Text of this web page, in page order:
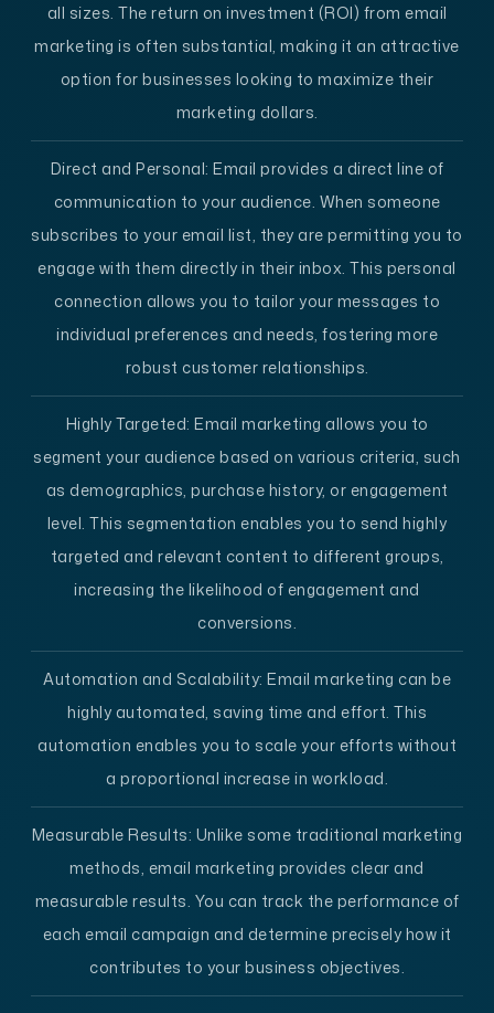
all sizes. The return on investment (ROI) from email
marketing is often substantial, making it an attractive
option for businesses looking to maximize their
marketing dollars.
Direct and Personal: Email provides a direct line of
communication to your audience. When someone
subscribes to your email list, they are permitting you to
engage with them directly in their inbox. This personal
connection allows you to tailor your messages to
individual preferences and needs, fostering more
robust customer relationships.
Highly Targeted: Email marketing allows you to
segment your audience based on various criteria, such
as demographics, purchase history, or engagement
level. This segmentation enables you to send highly
targeted and relevant content to different groups,
increasing the likelihood of engagement and
conversions.
Automation and Scalability: Email marketing can be
highly automated, saving time and effort. This
automation enables you to scale your efforts without
a proportional increase in workload.
Measurable Results: Unlike some traditional marketing
methods, email marketing provides clear and
measurable results. You can track the performance of
each email campaign and determine precisely how it
contributes to your business objectives.